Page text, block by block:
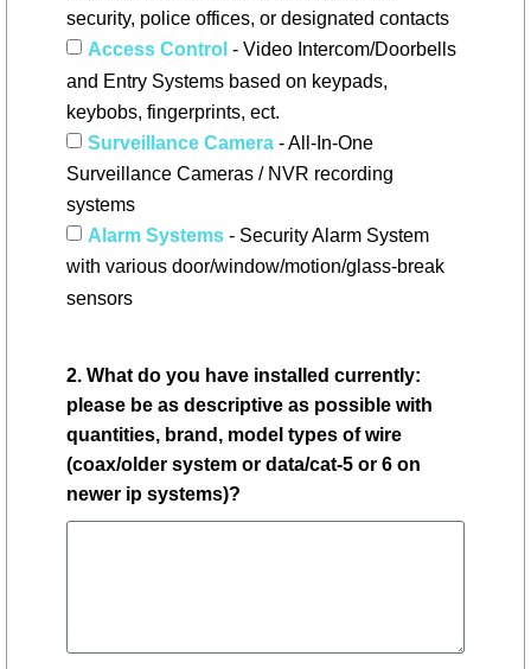
security, police offices, or designated contacts
Access Control - Video Intercom/Doorbells
and Entry Systems based on keypads,
keybobs, fingerprints, ect.
Surveillance Camera - All-In-One
Surveillance Cameras / NVR recording
systems
Alarm Systems - Security Alarm System
with various door/window/motion/glass-break
sensors
2. What do you have installed currently:
please be as descriptive as possible with
quantities, brand, model types of wire
(coax/older system or data/cat-5 or 6 on
newer ip systems)?